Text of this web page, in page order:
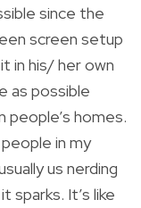
since the
screen setup
in his/ her own
as possible
people’s homes.
in my
us nerding
sparks. It’s like